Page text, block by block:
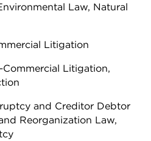
Law, Natural
Litigation
Litigation,
and Creditor Debtor
Reorganization Law,